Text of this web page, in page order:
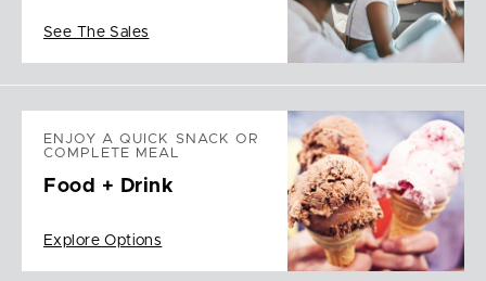
See The Sales
ENJOY A QUICK SNACK OR
COMPLETE MEAL
Food + Drink
Explore Options